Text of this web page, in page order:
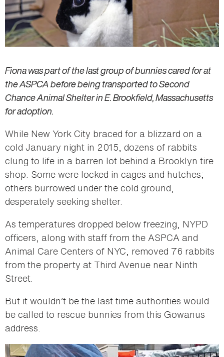
Fiona was part of the last group of bunnies cared for at
the ASPCA before being transported to Second
Chance Animal Shelter in E. Brookfield, Massachusetts
for adoption.
While New York City braced for a blizzard on a
cold January night in 2015, dozens of rabbits
clung to life in a barren lot behind a Brooklyn tire
shop. Some were locked in cages and hutches;
others burrowed under the cold ground,
desperately seeking shelter.
As temperatures dropped below freezing, NYPD
officers, along with staff from the ASPCA and
Animal Care Centers of NYC, removed 76 rabbits
from the property at Third Avenue near Ninth
Street.
But it wouldn’t be the last time authorities would
be called to rescue bunnies from this Gowanus
address.